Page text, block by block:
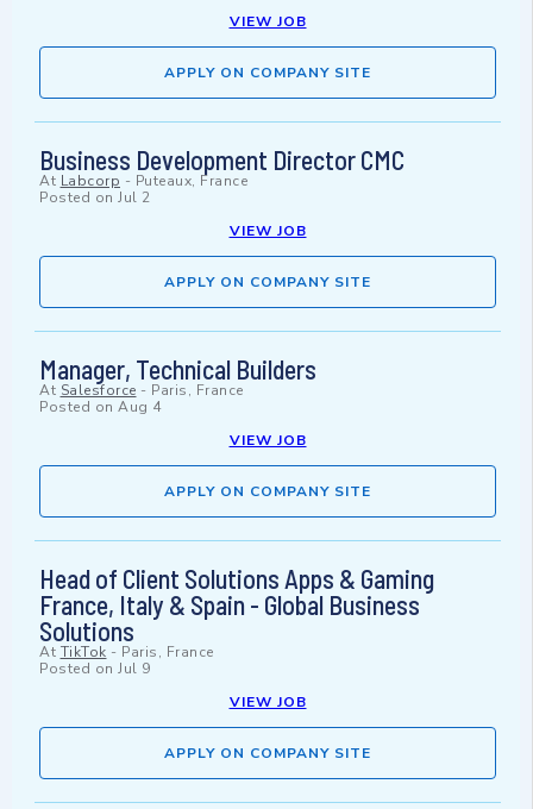
VIEW JOB
APPLY ON COMPANY SITE
Business Development Director CMC
At Labcorp - Puteaux, France
Posted on Jul 2
VIEW JOB
APPLY ON COMPANY SITE
Manager, Technical Builders
At Salesforce - Paris, France
Posted on Aug 4
VIEW JOB
APPLY ON COMPANY SITE
Head of Client Solutions Apps & Gaming
France, Italy & Spain - Global Business
Solutions
At TikTok - Paris, France
Posted on Jul 9
VIEW JOB
APPLY ON COMPANY SITE